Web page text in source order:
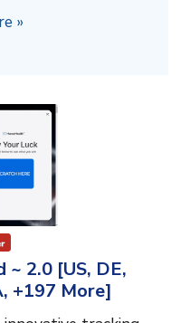
»
2.0 [US, DE,
+197 More]